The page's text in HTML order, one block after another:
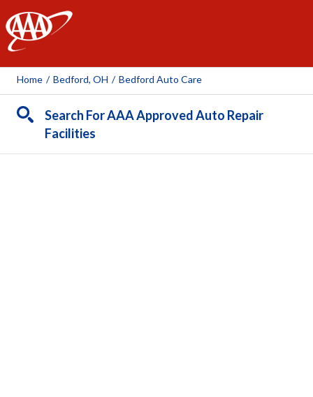
AAA
Home / Bedford, OH / Bedford Auto Care
Search For AAA Approved Auto Repair
Facilities